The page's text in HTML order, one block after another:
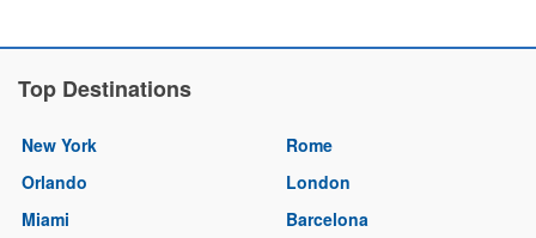
Top Destinations
New York
Orlando
Miami
Rome
London
Barcelona